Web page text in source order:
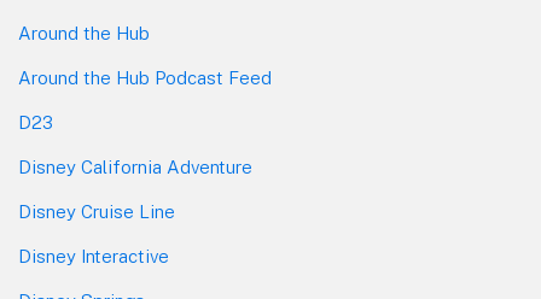
Around the Hub
Around the Hub Podcast Feed
D23
Disney California Adventure
Disney Cruise Line
Disney Interactive